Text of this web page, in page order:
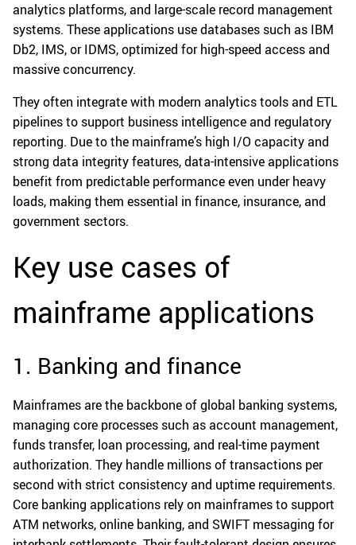
analytics platforms, and large-scale record management
systems. These applications use databases such as IBM
Db2, IMS, or IDMS, optimized for high-speed access and
massive concurrency.
They often integrate with modern analytics tools and ETL
pipelines to support business intelligence and regulatory
reporting. Due to the mainframe’s high I/O capacity and
strong data integrity features, data-intensive applications
benefit from predictable performance even under heavy
loads, making them essential in finance, insurance, and
government sectors.
Key use cases of
mainframe applications
1. Banking and finance
Mainframes are the backbone of global banking systems,
managing core processes such as account management,
funds transfer, loan processing, and real-time payment
authorization. They handle millions of transactions per
second with strict consistency and uptime requirements.
Core banking applications rely on mainframes to support
ATM networks, online banking, and SWIFT messaging for